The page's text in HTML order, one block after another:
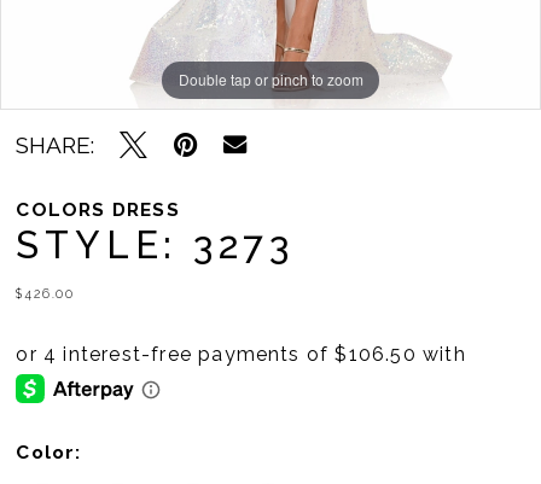
Double tap or pinch to zoom
Double tap or pinch to zoom
Double tap or pinch to zoom
SHARE:
COLORS DRESS
STYLE: 3273
$426.00
Color: